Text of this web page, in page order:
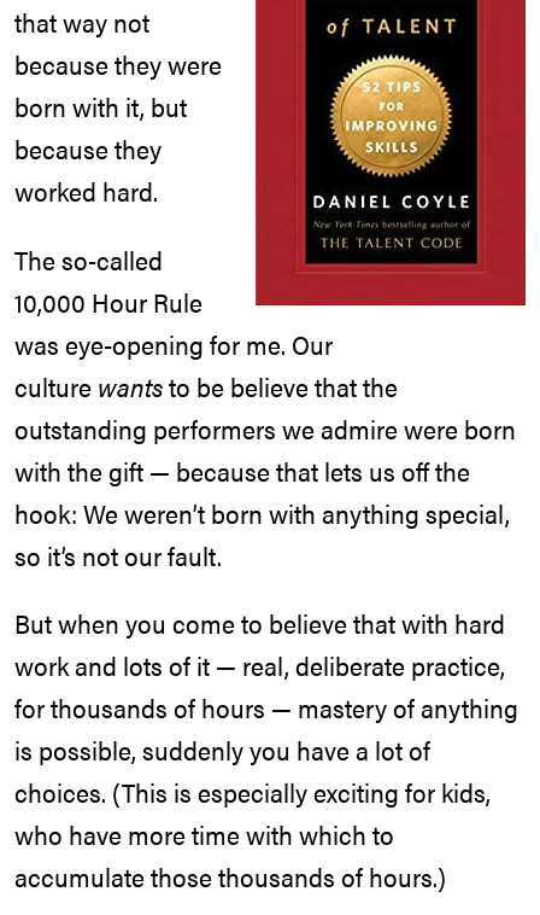
that way not
because they were
born with it, but
because they
worked hard.
The so-called
10,000 Hour Rule
was eye-opening for me. Our
culture wantsto be believe that the
outstanding performers we admire were born
with the gift — because that lets us off the
hook: We weren’t born with anything special,
so it’s not our fault.
But when you come to believe that with hard
work and lots of it — real, deliberate practice,
for thousands of hours — mastery of anything
is possible, suddenly you have a lot of
choices. (This is especially exciting for kids,
who have more time with which to
accumulate those thousands of hours.)